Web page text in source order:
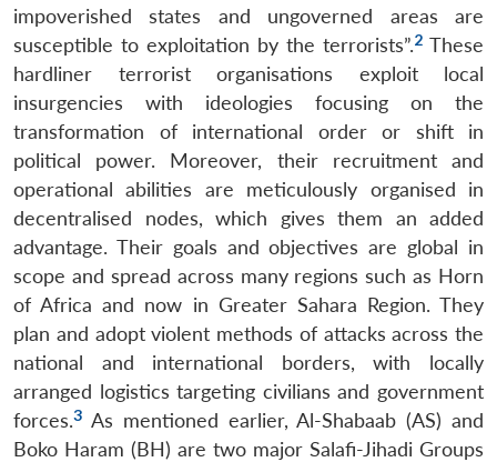
impoverished states and ungoverned areas are
susceptible to exploitation by the terrorists”.2 These
hardliner terrorist organisations exploit local
insurgencies with ideologies focusing on the
transformation of international order or shift in
political power. Moreover, their recruitment and
operational abilities are meticulously organised in
decentralised nodes, which gives them an added
advantage. Their goals and objectives are global in
scope and spread across many regions such as Horn
of Africa and now in Greater Sahara Region. They
plan and adopt violent methods of attacks across the
national and international borders, with locally
arranged logistics targeting civilians and government
forces.3 As mentioned earlier, Al-Shabaab (AS) and
Boko Haram (BH) are two major Salafi-Jihadi Groups